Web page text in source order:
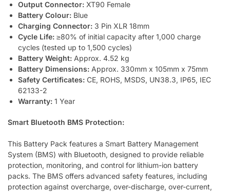
Output Connector: XT90 Female
Battery Colour: Blue
Charging Connector: 3 Pin XLR 18mm
Cycle Life: ≥80% of initial capacity after 1,000 charge
cycles (tested up to 1,500 cycles)
Battery Weight: Approx. 4.52 kg
Battery Dimensions: Approx. 330mm x 105mm x 75mm
Safety Certificates: CE, ROHS, MSDS, UN38.3, IP65, IEC
62133-2
Warranty: 1 Year
Smart Bluetooth BMS Protection:
This Battery Pack features a Smart Battery Management
System (BMS) with Bluetooth, designed to provide reliable
protection, monitoring, and control for lithium-ion battery
packs. The BMS offers advanced safety features, including
protection against overcharge, over-discharge, over-current,